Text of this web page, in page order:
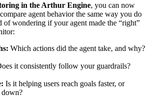
in the Arthur Engine, you can now
agent behavior the same way you do
of wondering if your agent made the “right”
Which actions did the agent take, and why?
it consistently follow your guardrails?
Is it helping users reach goals faster, or